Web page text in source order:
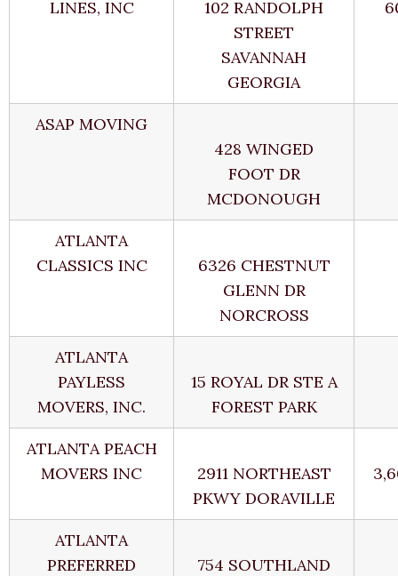
LINES, INC
102 RANDOLPH
STREET
SAVANNAH
GEORGIA
ASAP MOVING
428 WINGED
FOOT DR
MCDONOUGH
ATLANTA
CLASSICS INC
6326 CHESTNUT
GLENN DR
NORCROSS
ATLANTA
PAYLESS
MOVERS, INC.
15 ROYAL DR STE A
FOREST PARK
ATLANTA PEACH
MOVERS INC
2911 NORTHEAST
PKWY DORAVILLE
ATLANTA
PREFERRED
754 SOUTHLAND